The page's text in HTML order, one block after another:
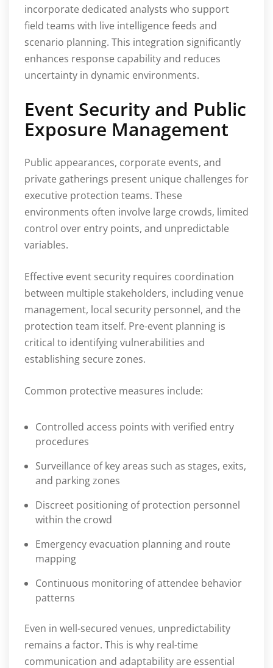
incorporate dedicated analysts who support
field teams with live intelligence feeds and
scenario planning. This integration significantly
enhances response capability and reduces
uncertainty in dynamic environments.
Event Security and Public
Exposure Management
Public appearances, corporate events, and
private gatherings present unique challenges for
executive protection teams. These
environments often involve large crowds, limited
control over entry points, and unpredictable
variables.
Effective event security requires coordination
between multiple stakeholders, including venue
management, local security personnel, and the
protection team itself. Pre-event planning is
critical to identifying vulnerabilities and
establishing secure zones.
Common protective measures include:
Controlled access points with verified entry
procedures
Surveillance of key areas such as stages, exits,
and parking zones
Discreet positioning of protection personnel
within the crowd
Emergency evacuation planning and route
mapping
Continuous monitoring of attendee behavior
patterns
Even in well-secured venues, unpredictability
remains a factor. This is why real-time
communication and adaptability are essential